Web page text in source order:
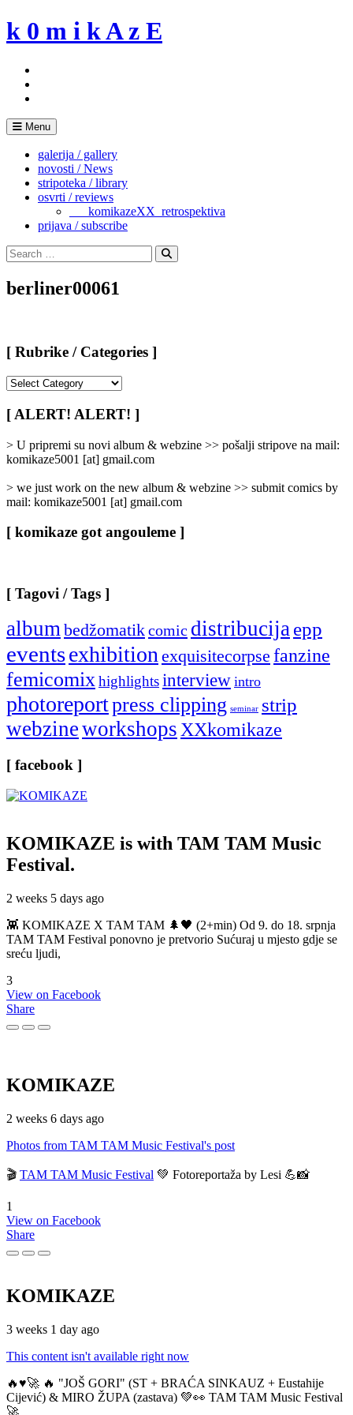
Skip
to
k 0 m i k A z E
Menu
galerija / gallery
novosti / News
stripoteka / library
osvrti / reviews
___komikazeXX_retrospektiva
prijava / subscribe
Search
for:
Search
berliner00061
[ Rubrike / Categories ]
/
Categories
[ ALERT! ALERT! ]
> U pripremi su novi album & webzine >> pošalji stripove na mail:
komikaze5001 [at] gmail.com
> we just work on the new album & webzine >> submit comics by
mail: komikaze5001 [at] gmail.com
[ komikaze got angouleme ]
[ Tagovi / Tags ]
albumbedžomatikcomic distribucijaepp
eventsexhibitionexquisitecorpse fanzine
femicomixhighlightsinterview intro
photoreportpress clipping seminar strip
webzineworkshopsXXkomikaze
[ facebook ]
KOMIKAZE is with TAM TAM Music
Festival.
2 weeks 5 days ago
👾 KOMIKAZE X TAM TAM 🌲🖤 (2+min) Od 9. do 18. srpnja
TAM TAM Festival ponovno je pretvorio Sućuraj u mjesto gdje se
sreću ljudi,
3
View on Facebook
Share
KOMIKAZE
2 weeks 6 days ago
Photos from TAM TAM Music Festival's post
🎬 TAM TAM Music Festival 💚 Fotoreportaža by Lesi 💪📸
1
View on Facebook
Share
KOMIKAZE
3 weeks 1 day ago
This content isn't available right now
🔥♥️🚀 🔥 "JOŠ GORI" (ST + BRAĆA SINKAUZ + Eustahije
Cijević) & MIRO ŽUPA (zastava) 💚👀 TAM TAM Music Festival
🚀